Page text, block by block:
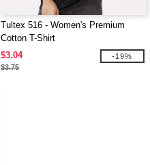
Tultex 516 - Women's Premium
Cotton T-Shirt
$3.04
$3.75
-19%